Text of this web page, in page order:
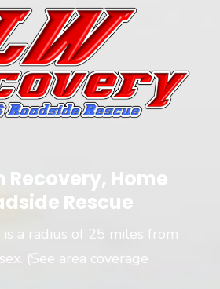
Recovery, Home
Rescue
is a radius of 25 miles from
(See area coverage